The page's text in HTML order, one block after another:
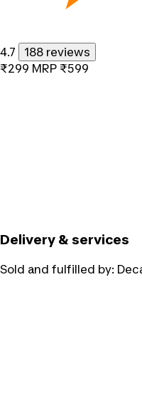
4.7
188 reviews
₹299 MRP ₹599
Delivery & services
Sold and fulfilled by: